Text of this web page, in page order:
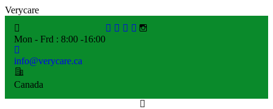
Verycare
Mon - Frd : 8:00 -16:00
info@verycare.ca
Canada